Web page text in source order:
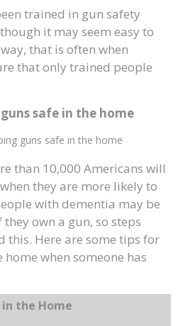
trained in gun safety
it may seem easy to
that is often when
that only trained people
safe in the home
guns safe in the home
than 10,000 Americans will
they are more likely to
with dementia may be
own a gun, so steps
this. Here are some tips for
when someone has
the Home